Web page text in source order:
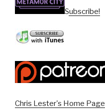
Subscribe!
Chris Lester's Home Page